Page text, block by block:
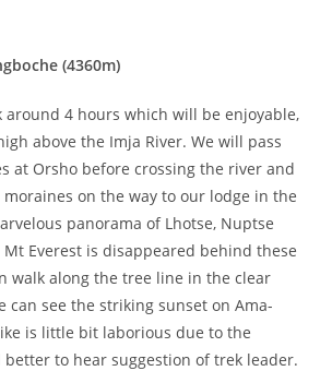
(4360m)
around 4 hours which will be enjoyable,
above the Imja River. We will pass
at Orsho before crossing the river and
on the way to our lodge in the
panorama of Lhotse, Nuptse
Everest is disappeared behind these
walk along the tree line in the clear
can see the striking sunset on Ama-
is little bit laborious due to the
to hear suggestion of trek leader.